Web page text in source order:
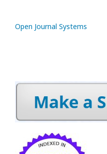
Open Journal Systems